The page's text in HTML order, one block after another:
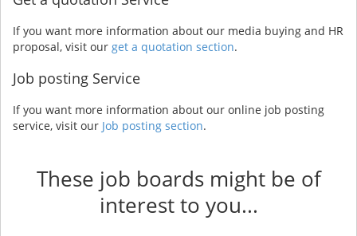
If you want more information about our media buying and HR
proposal, visit our get a quotation section.
Job posting Service
If you want more information about our online job posting
service, visit our Job posting section.
These job boards might be of
interest to you...